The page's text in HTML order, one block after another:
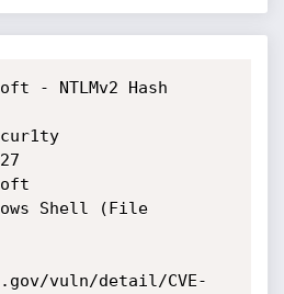
- NTLMv2 Hash
Shell (File
vuln/detail/CVE-